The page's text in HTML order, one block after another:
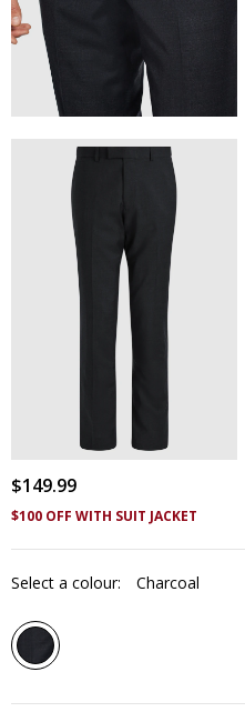
$149.99
$100 OFF WITH SUIT JACKET
Select a colour: Charcoal